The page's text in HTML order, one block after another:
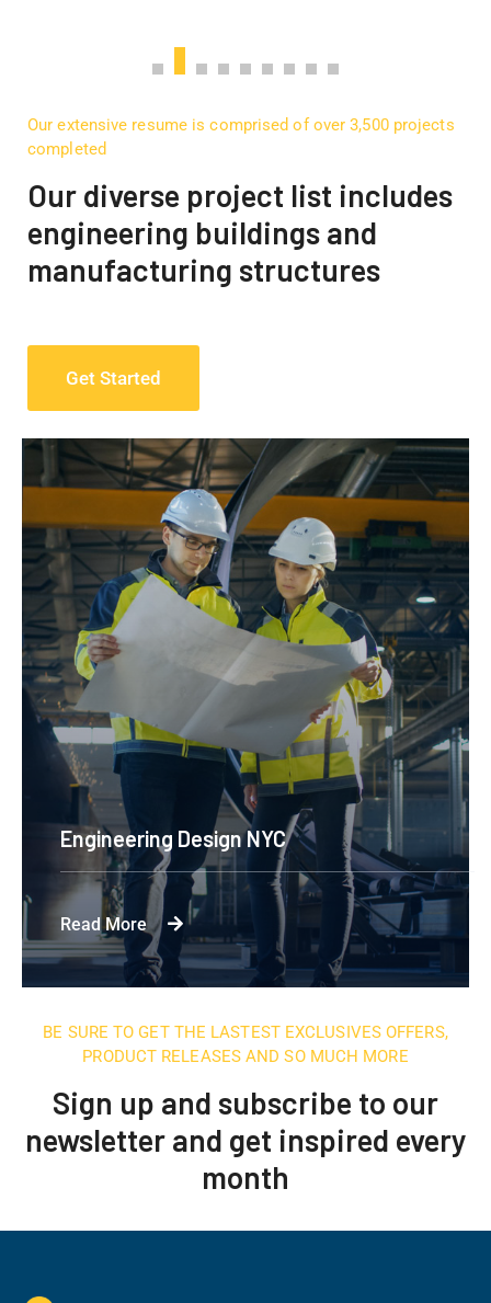
Our extensive resume is comprised of over 3,500 projects
completed
Our diverse project list includes
engineering buildings and
manufacturing structures
Get Started
Engineering Design NYC
Read More
BE SURE TO GET THE LASTEST EXCLUSIVES OFFERS,
PRODUCT RELEASES AND SO MUCH MORE
Sign up and subscribe to our
newsletter and get inspired every
month